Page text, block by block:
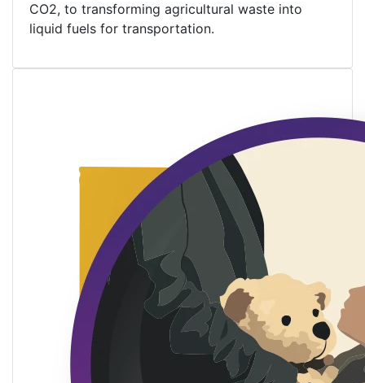
CO2, to transforming agricultural waste into
liquid fuels for transportation.